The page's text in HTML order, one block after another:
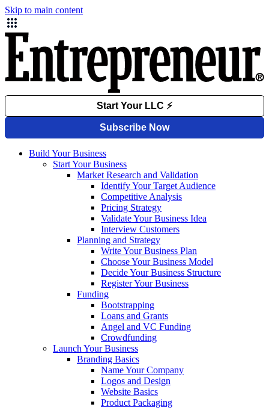
Skip to main content
Build Your Business
Start Your Business
Market Research and Validation
Identify Your Target Audience
Competitive Analysis
Pricing Strategy
Validate Your Business Idea
Interview Customers
Planning and Strategy
Write Your Business Plan
Choose Your Business Model
Decide Your Business Structure
Register Your Business
Funding
Bootstrapping
Loans and Grants
Angel and VC Funding
Crowdfunding
Launch Your Business
Branding Basics
Name Your Company
Logos and Design
Website Basics
Product Packaging